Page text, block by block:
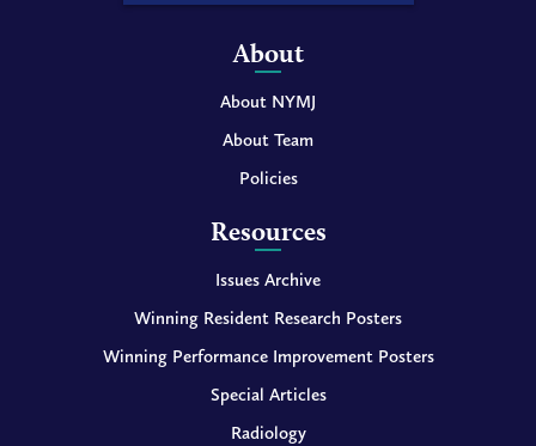
About
About NYMJ
About Team
Policies
Resources
Issues Archive
Winning Resident Research Posters
Winning Performance Improvement Posters
Special Articles
Radiology